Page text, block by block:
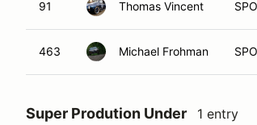
91 Thomas Vincent SPO
463 Michael Frohman SPO
Super Prodution Under 1 entry